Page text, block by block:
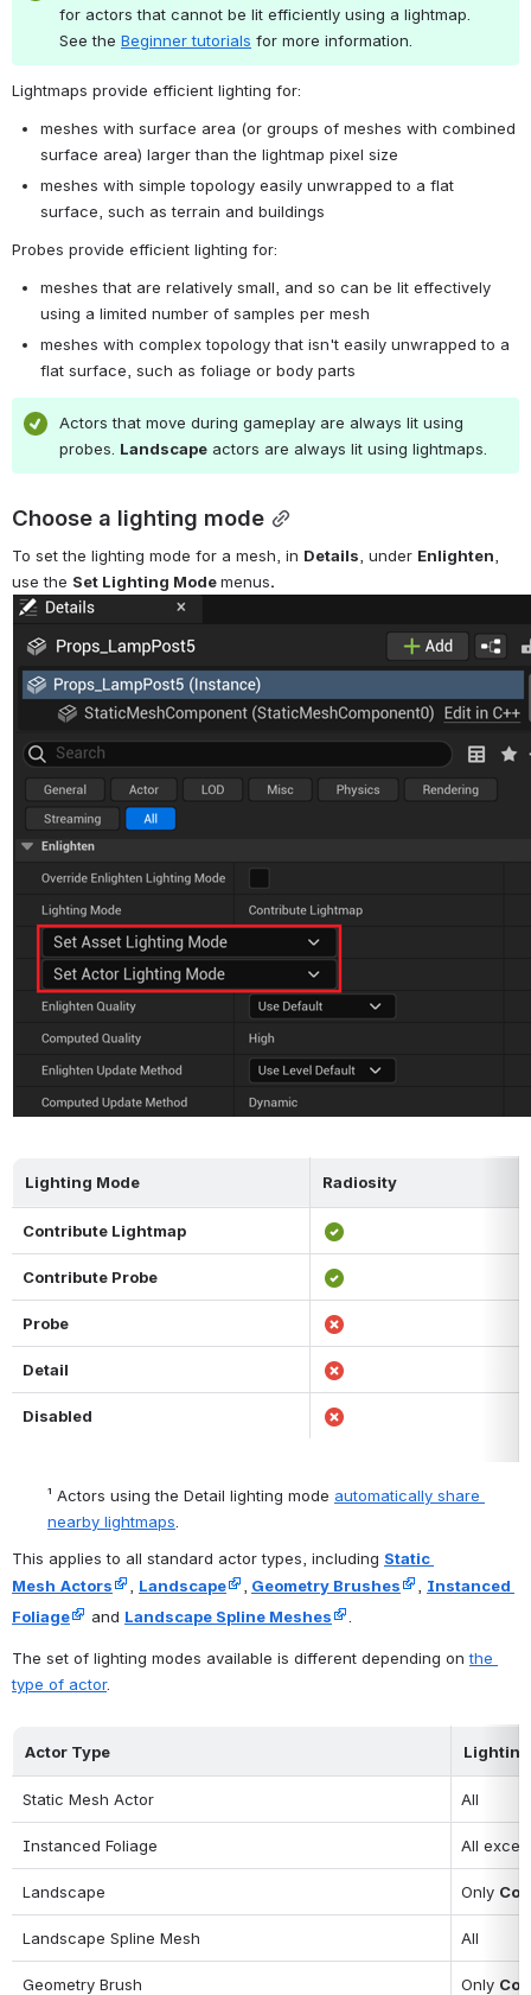
See the Beginner tutorials for more information.
Lightmaps provide efficient lighting for:
meshes with surface area (or groups of meshes with combined
surface area) larger than the lightmap pixel size
meshes with simple topology easily unwrapped to a flat
surface, such as terrain and buildings
Probes provide efficient lighting for:
meshes that are relatively small, and so can be lit effectively
using a limited number of samples per mesh
meshes with complex topology that isn't easily unwrapped to a
flat surface, such as foliage or body parts
Actors that move during gameplay are always lit using
probes. Landscape actors are always lit using lightmaps.
Choose a lighting mode
To set the lighting mode for a mesh, in Details , under Enlighten
use the Set Lighting Mode menus.
Lighting Mode Radiosity
Contribute Lightmap
Contribute Probe
Probe
Detail
Disabled
¹ Actors using the Detail lighting mode automatically share
nearby lightmaps
This applies to all standard actor types, including Static
Mesh Actors Landscape Geometry Brushes
Instanced
Foliage
and Landscape Spline Meshes
The set of lighting modes available is different depending on the
type of actor.
Actor Type
Static Mesh Actor All
Instanced Foliage All
Landscape Only
Landscape Spline Mesh All
Geometry Brush Only